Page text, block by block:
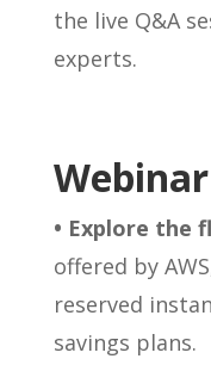
the live Q&A
experts.
• Explore the
offered by
reserved
savings plans.